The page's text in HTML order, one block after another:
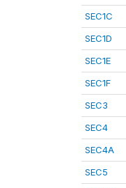
SEC1C
SEC1D
SEC1E
SEC1F
SEC3
SEC4
SEC4A
SEC5